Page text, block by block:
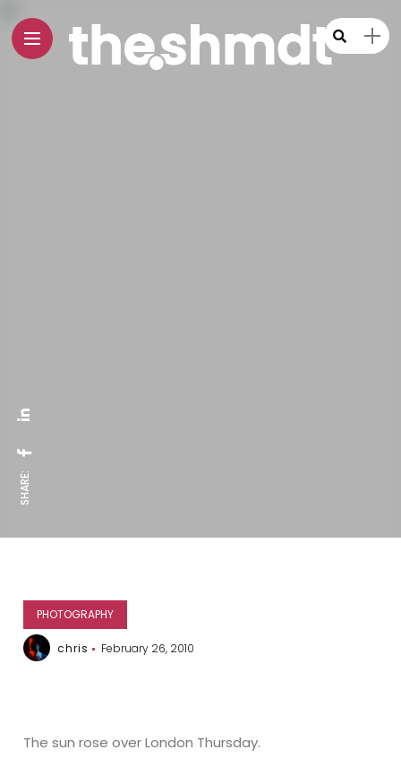
SHARE:
PHOTOGRAPHY
chris February 26, 2010
The sun rose over London Thursday.